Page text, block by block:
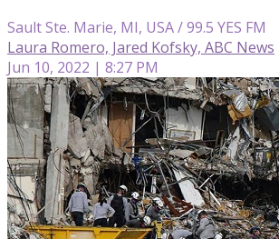
Sault Ste. Marie, MI, USA / 99.5 YES FM
Laura Romero, Jared Kofsky, ABC News
Jun 10, 2022 | 8:27 PM